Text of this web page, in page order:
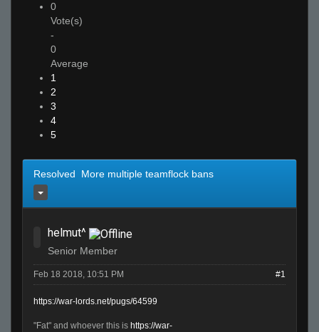
0
Vote(s)
-
0
Average
1
2
3
4
5
Resolved More multiple teamflock bans
helmut^
Senior Member
Feb 18 2018, 10:51 PM #1
https://war-lords.net/pugs/64599
"Fat" and whoever this is https://war-